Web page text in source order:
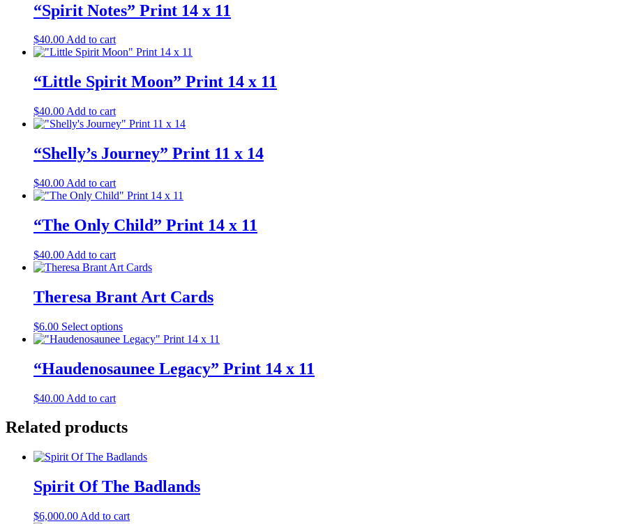
“Spirit Notes” Print 14 x 11
$40.00Add to cart
“Little Spirit Moon” Print 14 x 11
$40.00 Add to cart
“Shelly’s Journey” Print 11 x 14
$40.00 Add to cart
“The Only Child” Print 14 x 11
$40.00 Add to cart
Theresa Brant Art Cards
$6.00 Select optionsThis
product
variants.
be
on
the
page
“Haudenosaunee Legacy” Print 14 x 11
$40.00 Add to cart
Related products
Spirit Of The Badlands
$6,000.00 Add to cart